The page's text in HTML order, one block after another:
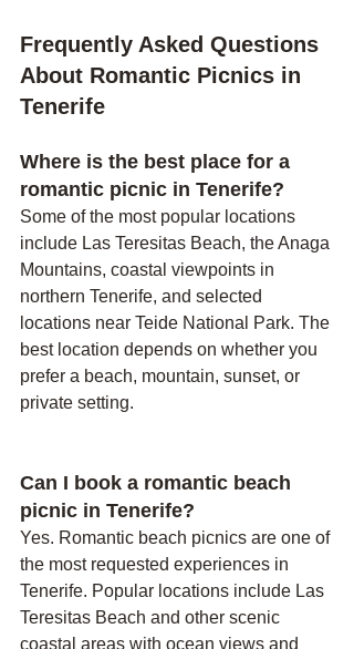
Frequently Asked Questions
About Romantic Picnics in
Tenerife
Where is the best place for a
romantic picnic in Tenerife?
Some of the most popular locations
include Las Teresitas Beach, the Anaga
Mountains, coastal viewpoints in
northern Tenerife, and selected
locations near Teide National Park. The
best location depends on whether you
prefer a beach, mountain, sunset, or
private setting.
Can I book a romantic beach
picnic in Tenerife?
Yes. Romantic beach picnics are one of
the most requested experiences in
Tenerife. Popular locations include Las
Teresitas Beach and other scenic
coastal areas with ocean views and